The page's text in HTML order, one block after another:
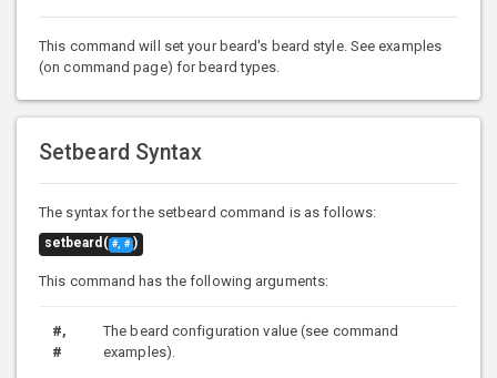
This command will set your beard's beard style. See examples
(on command page) for beard types.
Setbeard Syntax
The syntax for the setbeard command is as follows:
setbeard( #, # )
This command has the following arguments:
#,
#
The beard configuration value (see command
examples).